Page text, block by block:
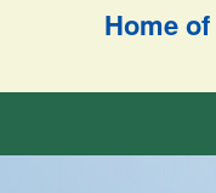
Home